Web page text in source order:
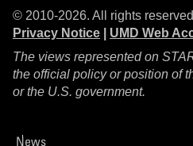
© 2010-2026. All rights
Privacy Notice
UMD Web
The views represented on
the official policy or position of
or the U.S. government.
News